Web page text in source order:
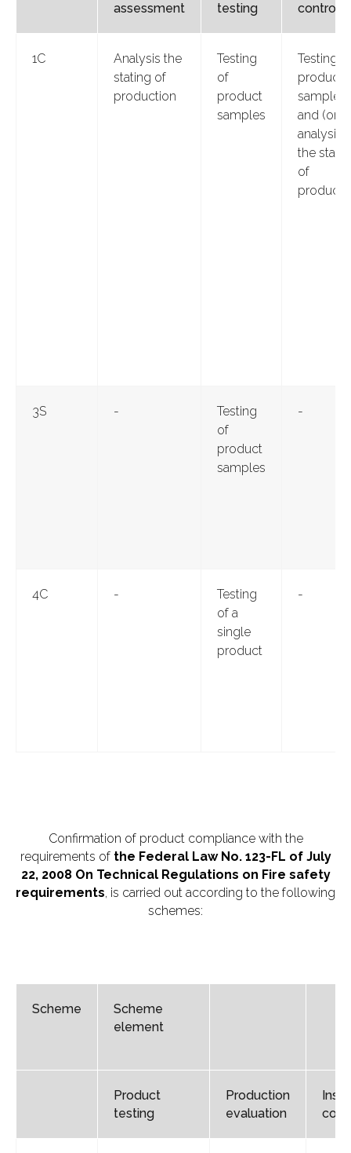
assessment
testing
control
1С
Analysis the
stating of
production
Testing
of
product
samples
Testing
product
samples
and (or)
analysis
the state
of
3S -
Testing
of
product
samples
-
4С -
Testing
of a
single
product
-
Confirmation of product compliance with the
requirements of the Federal Law No. 123-FL of July
22, 2008 On Technical Regulations on Fire safety
requirements, is carried out according to the following
schemes:
Scheme
Scheme
element
Product
testing
Production
evaluation